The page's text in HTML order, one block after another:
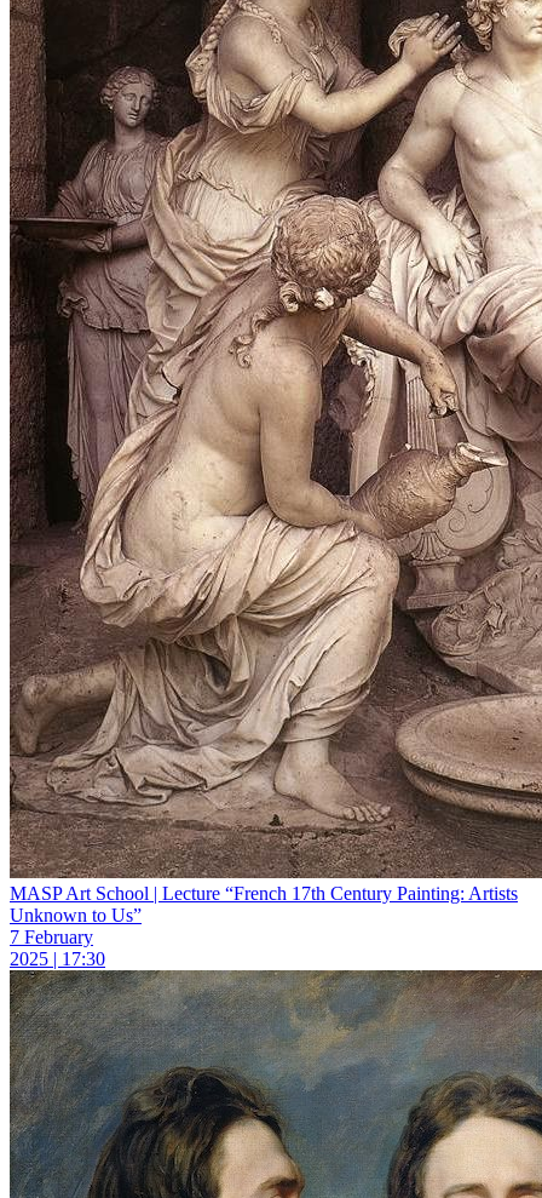
MASP Art School | Lecture “French 17th Century Painting: Artists
Unknown to Us”
7 February
2025 | 17:30